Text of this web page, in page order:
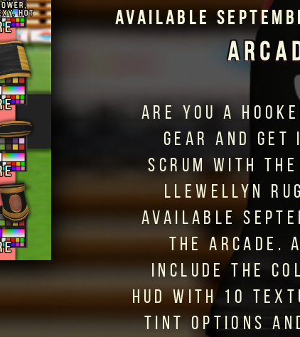
AVAILABLE
ARE YOU A
GEAR AND GET
SCRUM WITH
LLEWELLYN
AVAILABLE
THE ARCADE.
INCLUDE THE
HUD WITH 10
TINT OPTIONS